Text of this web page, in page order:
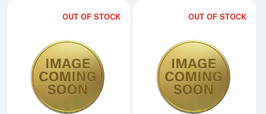
OUT OF STOCK
Read more about2014 1/4oz
OUT OF STOCK